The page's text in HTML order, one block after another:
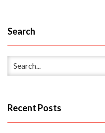
Search
Recent Posts